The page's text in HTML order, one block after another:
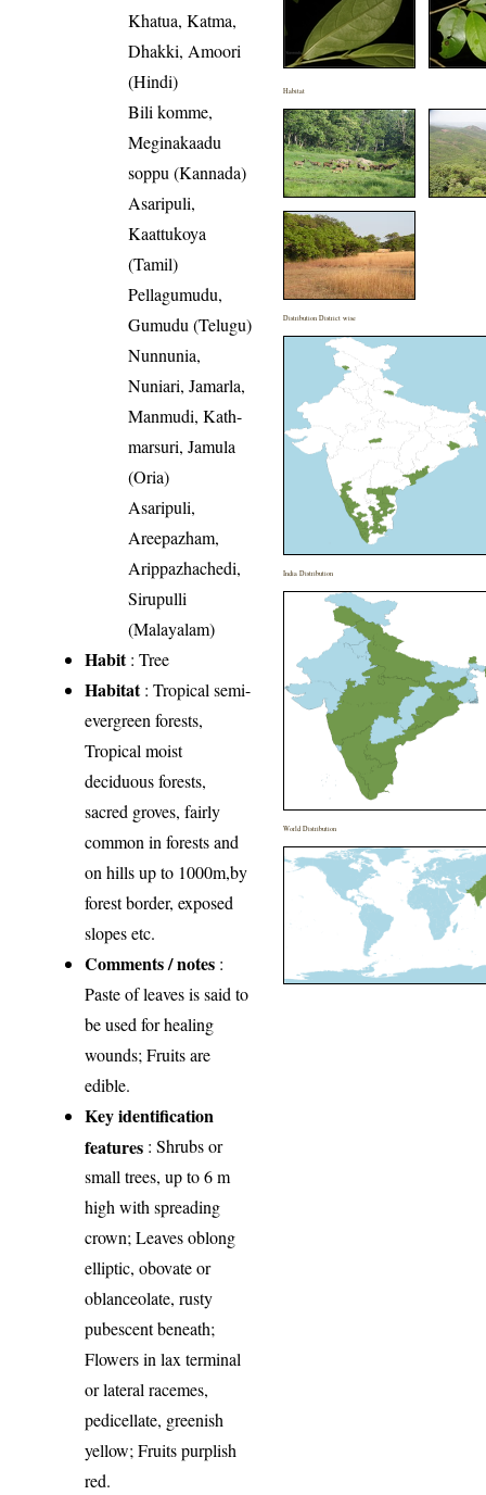
Khatua, Katma,
Dhakki, Amoori
(Hindi)
Bili komme,
Meginakaadu
soppu (Kannada)
Asaripuli,
Kaattukoya
(Tamil)
Pellagumudu,
Gumudu (Telugu)
Nunnunia,
Nuniari, Jamarla,
Manmudi, Kath-
marsuri, Jamula
(Oria)
Asaripuli,
Areepazham,
Arippazhachedi,
Sirupulli
(Malayalam)
Habit: Tree
Habitat: Tropical semi-
evergreen forests,
Tropical moist
deciduous forests,
sacred groves, fairly
common in forests and
on hills up to 1000m,by
forest border, exposed
slopes etc.
Comments / notes :
Paste of leaves is said to
be used for healing
wounds; Fruits are
edible.
Key identification
features : Shrubs or
small trees, up to 6 m
high with spreading
crown; Leaves oblong
elliptic, obovate or
oblanceolate, rusty
pubescent beneath;
Flowers in lax terminal
or lateral racemes,
pedicellate, greenish
yellow; Fruits purplish
red.
Habitat
Distribution District wise
India Distribution
World Distribution